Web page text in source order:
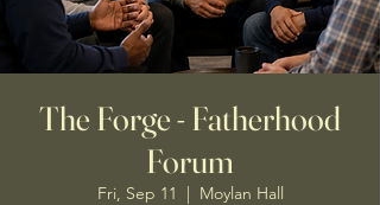
The Forge - Fatherhood
Forum
Fri, Sep 11
  |
Moylan Hall